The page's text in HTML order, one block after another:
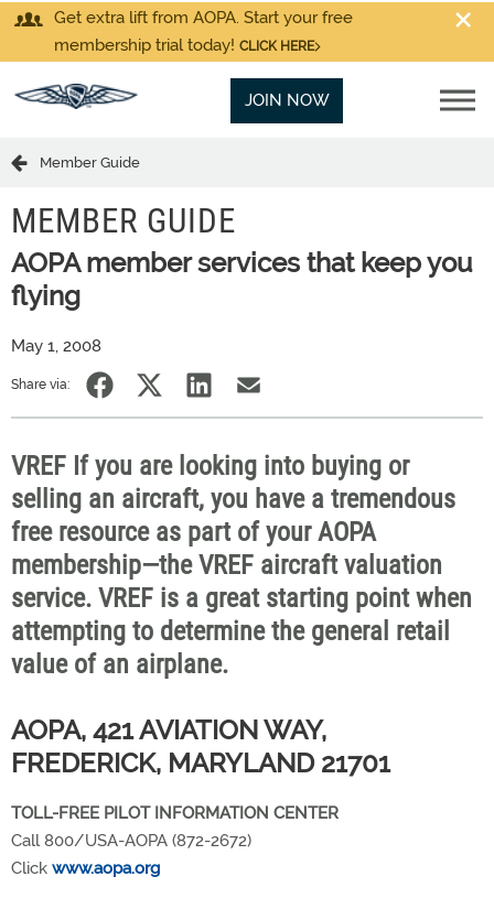
Get extra lift from AOPA. Start your free
membership trial today! CLICK HERE
JOIN NOW
Member Guide
MEMBER GUIDE
AOPA member services that keep you
flying
May 1, 2008
Share via:
VREF If you are looking into buying or
selling an aircraft, you have a tremendous
free resource as part of your AOPA
membership—the VREF aircraft valuation
service. VREF is a great starting point when
attempting to determine the general retail
value of an airplane.
AOPA, 421 AVIATION WAY,
FREDERICK, MARYLAND 21701
TOLL-FREE PILOT INFORMATION CENTER
Call 800/USA-AOPA (872-2672)
Click www.aopa.org